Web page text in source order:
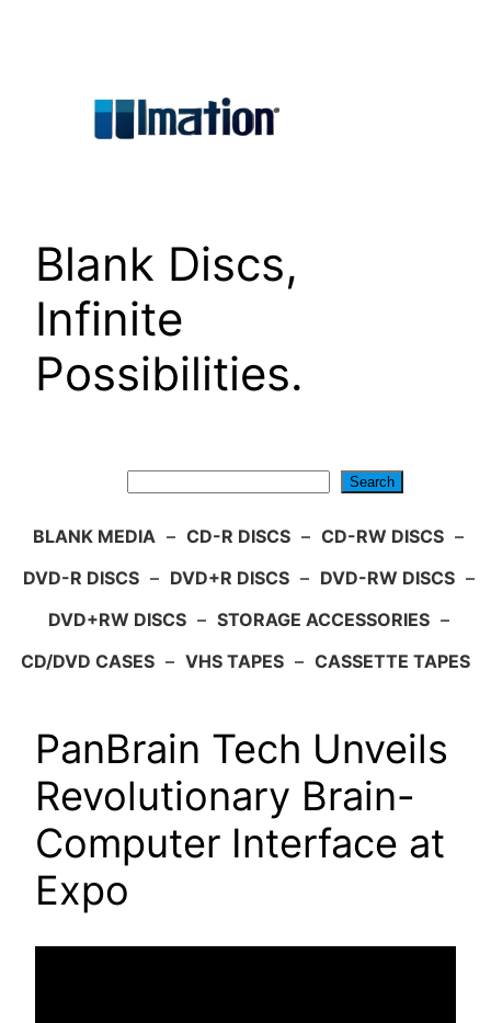
Blank Discs,
Infinite
Possibilities.
Search
BLANK MEDIA – CD-R DISCS – CD-RW DISCS –
DVD-R DISCS – DVD+R DISCS – DVD-RW DISCS –
DVD+RW DISCS – STORAGE ACCESSORIES –
CD/DVD CASES – VHS TAPES – CASSETTE TAPES
PanBrain Tech Unveils
Revolutionary Brain-
Computer Interface at
Expo